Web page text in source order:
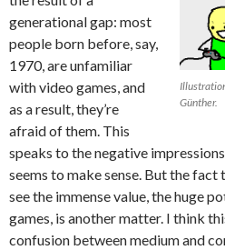
Günther.
generational gap: most
people born before, say,
1970, are unfamiliar
with video games, and
as a result, they’re
afraid of them. This
speaks to the negative
seems to make sense. But the
see the immense value, the huge
games, is another matter. I think
confusion between medium and